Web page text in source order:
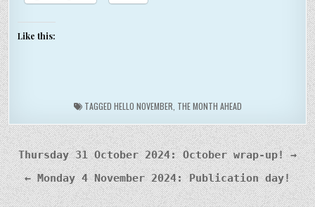
Like this:
TAGGED HELLO NOVEMBER THE MONTH AHEAD
Post
navigation
Thursday 31 October 2024: October wrap-up! →
← Monday 4 November 2024: Publication day!